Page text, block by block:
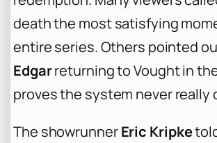
death the most satisfying
entire series. Others pointed
Edgarreturning to Vought in
proves the system never really
The showrunnerEric Kripke